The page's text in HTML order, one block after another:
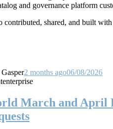
and governance platform
contributed, shared, and built
2 months ago06/08/2026
enterprise
March and April